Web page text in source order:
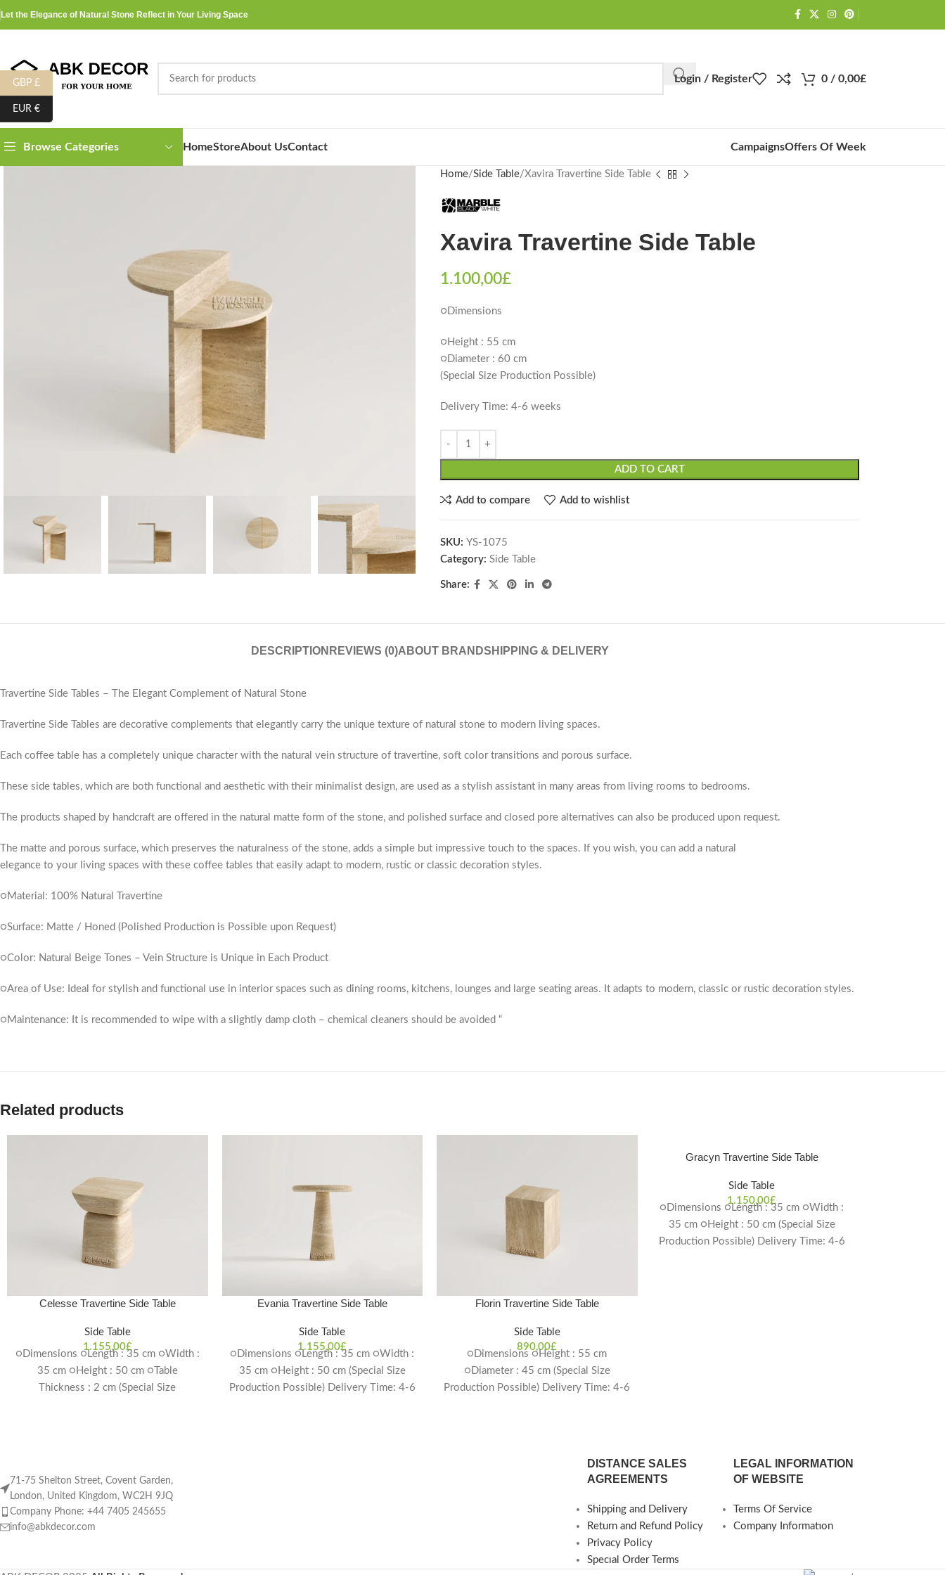
Let the Elegance of Natural Stone Reflect in Your Living Space
Login / Register 0 / 0,00£
Browse Categories HomeStoreAbout UsContact CampaignsOffers Of Week
Home Side Table Xavira Travertine Side Table
Xavira Travertine Side Table
1.100,00£
○Dimensions
○Height : 55 cm
○Diameter : 60 cm
(Special Size Production Possible)
Delivery Time: 4-6 weeks
ADD TO CART
Add to compare Add to wishlist
SKU: YS-1075
Category: Side Table
Share:
DESCRIPTION REVIEWS (0)ABOUT BRANDSHIPPING & DELIVERY
Travertine Side Tables – The Elegant Complement of Natural Stone
Travertine Side Tables are decorative complements that elegantly carry the unique texture of natural stone to modern living spaces.
Each coffee table has a completely unique character with the natural vein structure of travertine, soft color transitions and porous surface.
These side tables, which are both functional and aesthetic with their minimalist design, are used as a stylish assistant in many areas from living rooms to bedrooms.
The products shaped by handcraft are offered in the natural matte form of the stone, and polished surface and closed pore alternatives can also be produced upon request.
The matte and porous surface, which preserves the naturalness of the stone, adds a simple but impressive touch to the spaces. If you wish, you can add a natural
elegance to your living spaces with these coffee tables that easily adapt to modern, rustic or classic decoration styles.
○Material: 100% Natural Travertine
○Surface: Matte / Honed (Polished Production is Possible upon Request)
○Color: Natural Beige Tones – Vein Structure is Unique in Each Product
○Area of ​​Use: Ideal for stylish and functional use in interior spaces such as dining rooms, kitchens, lounges and large seating areas. It adapts to modern, classic or rustic decoration styles.
○Maintenance: It is recommended to wipe with a slightly damp cloth – chemical cleaners should be avoided “
Related products
Celesse Travertine Side Table
Side Table
1.155,00£
○Dimensions ○Length : 35 cm ○Width :
35 cm ○Height : 50 cm ○Table
Thickness : 2 cm (Special Size
Evania Travertine Side Table
Side Table
1.155,00£
○Dimensions ○Length : 35 cm ○Width :
35 cm ○Height : 50 cm (Special Size
Production Possible) Delivery Time: 4-6
Florin Travertine Side Table
Side Table
890,00£
○Dimensions ○Height : 55 cm
○Diameter : 45 cm (Special Size
Production Possible) Delivery Time: 4-6
Gracyn Travertine Side Table
Side Table
1.150,00£
○Dimensions ○Length : 35 cm ○Width :
35 cm ○Height : 50 cm (Special Size
Production Possible) Delivery Time: 4-6
71-75 Shelton Street, Covent Garden,
London, United Kingdom, WC2H 9JQ
Company Phone: +44 7405 245655
info@abkdecor.com
DISTANCE SALES
AGREEMENTS
Shipping and Delivery
Return and Refund Policy
Privacy Policy
Specıal Order Terms
LEGAL INFORMATION
OF WEBSITE
Terms Of Service
Company Informatıon
GBP £
EUR €